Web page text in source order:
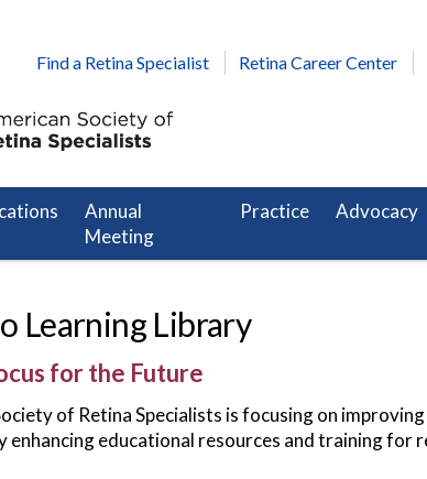
Find a Retina Specialist Retina Career Center
Annual
Meeting
Practice Advocacy
Learning Library
for the Future
of Retina Specialists is focusing on
enhancing educational resources and training for